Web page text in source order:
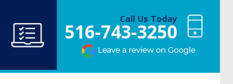
Call Us Today
516-743-3250